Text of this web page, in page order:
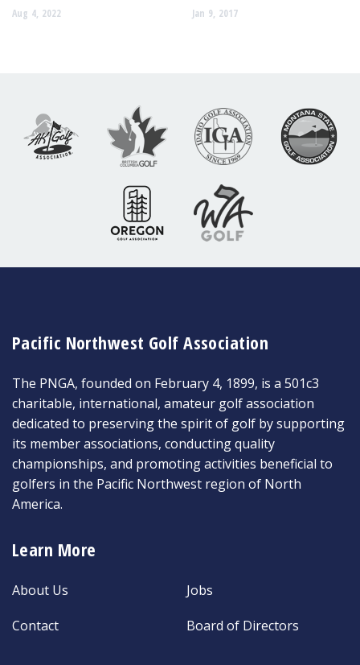
Aug 4, 2022 Jan 9, 2017
Pacific Northwest Golf Association
The PNGA, founded on February 4, 1899, is a 501c3
charitable, international, amateur golf association
dedicated to preserving the spirit of golf by supporting
its member associations, conducting quality
championships, and promoting activities beneficial to
golfers in the Pacific Northwest region of North
America.
Learn More
About Us
Contact
Jobs
Board of Directors